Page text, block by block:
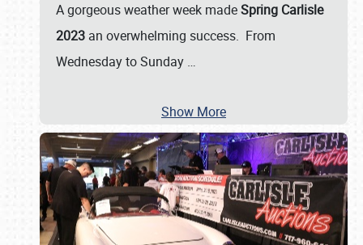
A gorgeous weather week madeSpring Carlisle
2023 an overwhelming success. From
Wednesday to Sunday …
Show More